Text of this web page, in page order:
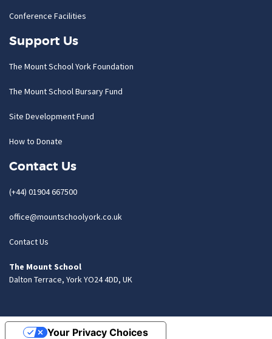
Conference Facilities
Support Us
The Mount School York Foundation
The Mount School Bursary Fund
Site Development Fund
How to Donate
Contact Us
(+44) 01904 667500
office@mountschoolyork.co.uk
Contact Us
The Mount School
Dalton Terrace, York YO24 4DD, UK
Your Privacy Choices